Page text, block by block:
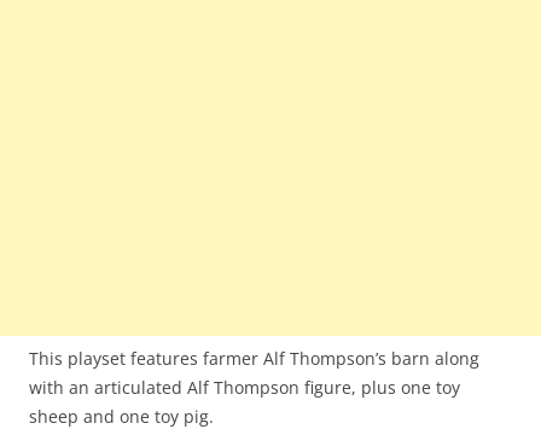
This playset features farmer Alf Thompson’s barn along
with an articulated Alf Thompson figure, plus one toy
sheep and one toy pig.